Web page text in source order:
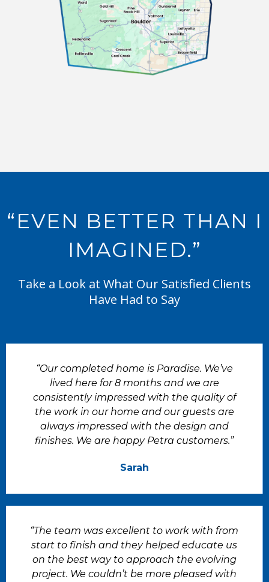
“EVEN BETTER THAN I
IMAGINED.”
Take a Look at What Our Satisfied Clients
Have Had to Say
“Our completed home is Paradise. We’ve
lived here for 8 months and we are
consistently impressed with the quality of
the work in our home and our guests are
always impressed with the design and
finishes. We are happy Petra customers.”
Sarah
“The team was excellent to work with from
start to finish and they helped educate us
on the best way to approach the evolving
project. We couldn’t be more pleased with